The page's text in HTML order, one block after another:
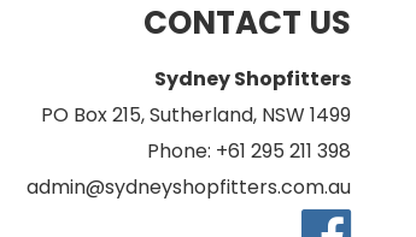
CONTACT US
Sydney Shopfitters
PO Box 215, Sutherland, NSW 1499
Phone: +61 295 211 398
admin@sydneyshopfitters.com.au